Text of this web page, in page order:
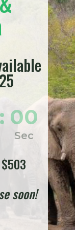
: 00
Sec
$503
soon!